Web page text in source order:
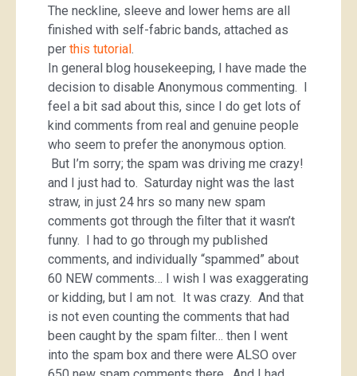
The neckline, sleeve and lower hems are all
finished with self-fabric bands, attached as
per this tutorial.
In general blog housekeeping, I have made the
decision to disable Anonymous commenting. I
feel a bit sad about this, since I do get lots of
kind comments from real and genuine people
who seem to prefer the anonymous option.
But I’m sorry; the spam was driving me crazy!
and I just had to. Saturday night was the last
straw, in just 24 hrs so many new spam
comments got through the filter that it wasn’t
funny. I had to go through my published
comments, and individually “spammed” about
60 NEW comments… I wish I was exaggerating
or kidding, but I am not. It was crazy. And that
is not even counting the comments that had
been caught by the spam filter… then I went
into the spam box and there were ALSO over